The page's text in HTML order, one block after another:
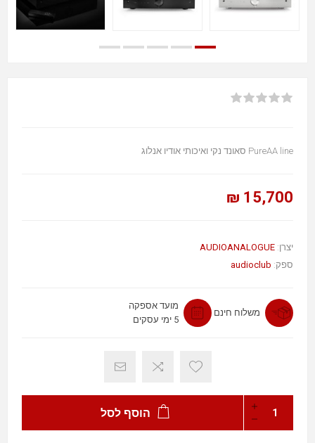
PureAA line סאונד נקי ואיכותי אודיו אנלוג
15,700 ₪
יצרן: AUDIOANALOGUE
ספק: audioclub
משלוח חינם
מועד אספקה
5 ימי עסקים
הוסף לסל